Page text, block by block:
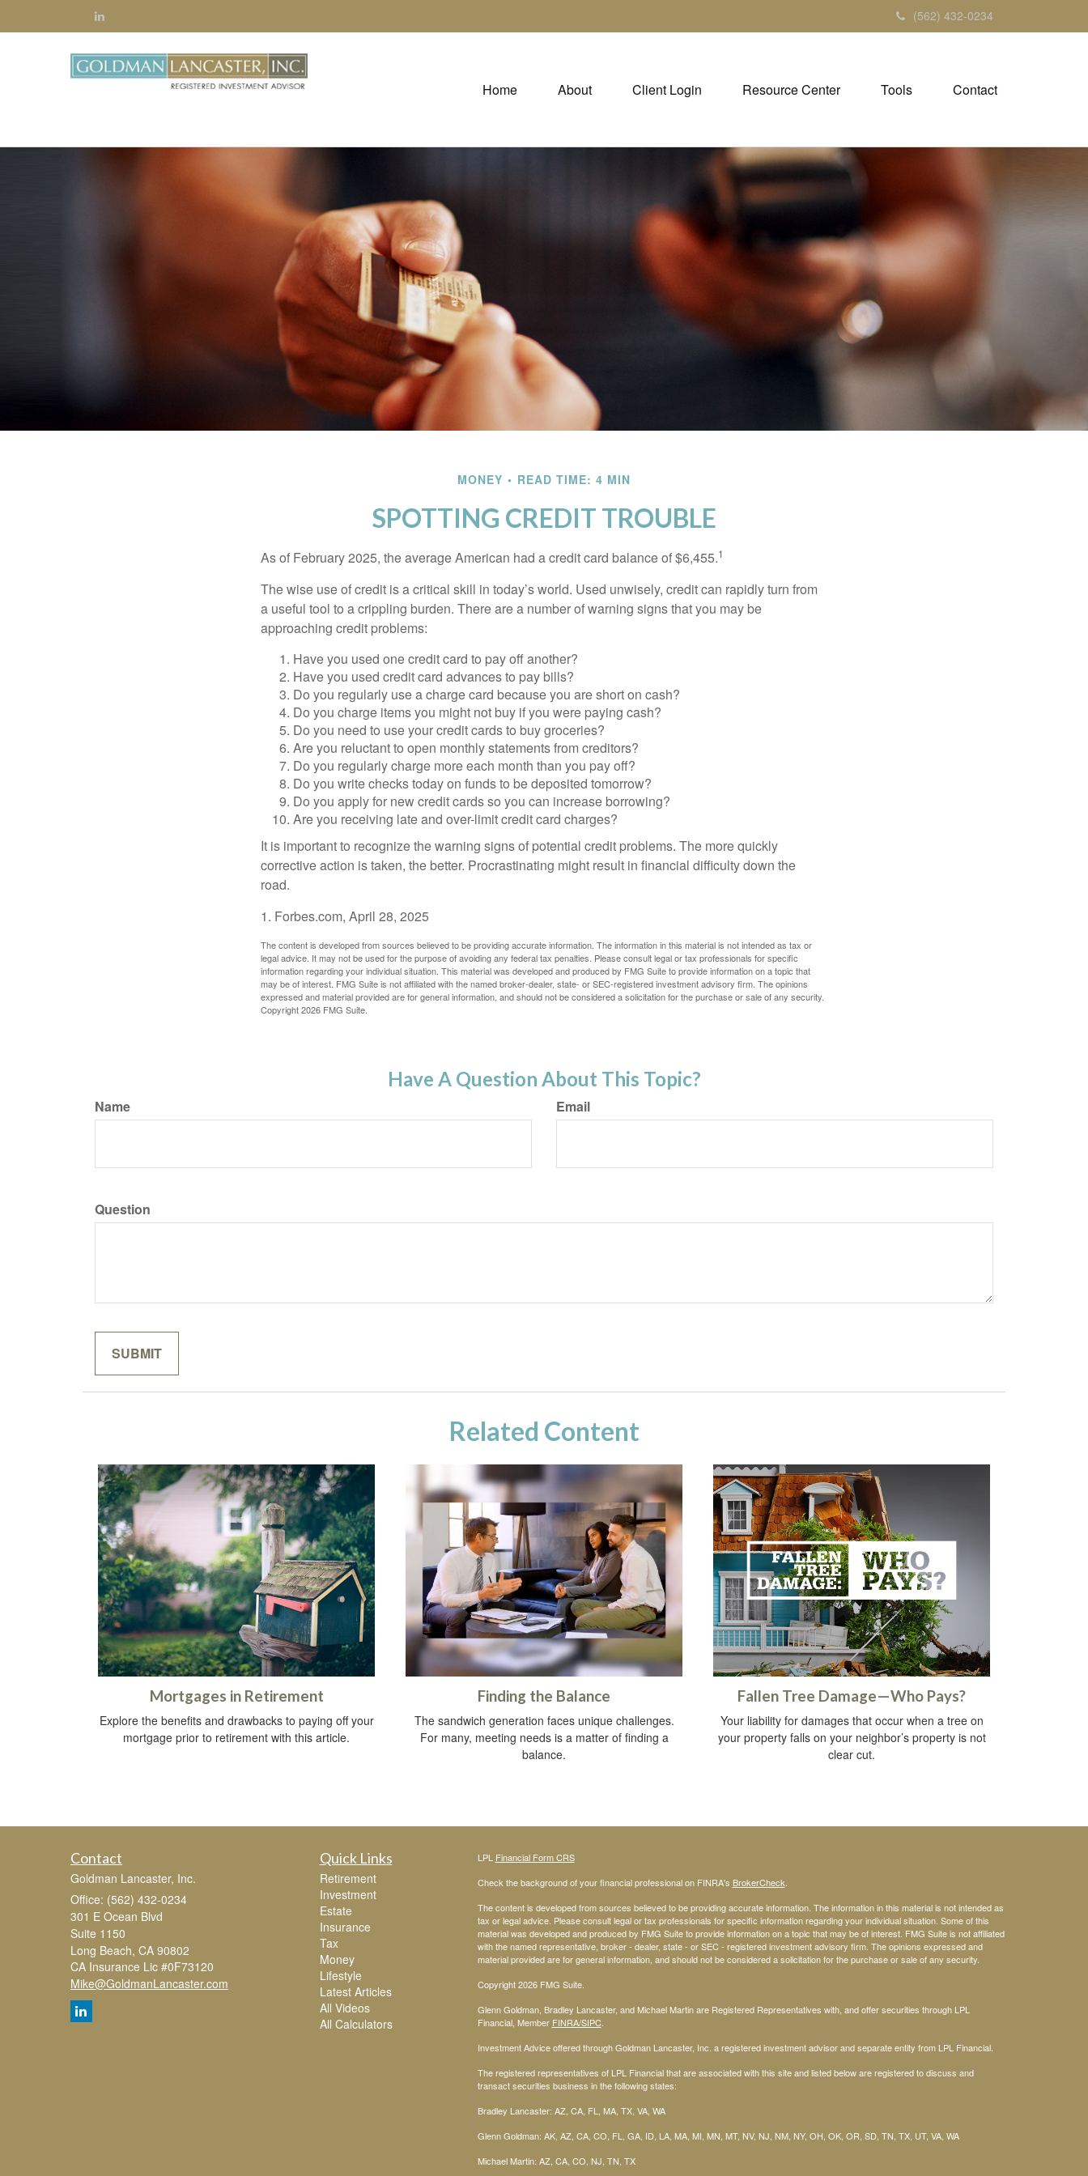
(562) 432-0234
Home About Client Login Resource Center Tools Contact
MONEY READ TIME: 4 MIN
SPOTTING CREDIT TROUBLE
As of February 2025, the average American had a credit card balance of $6,455.1
The wise use of credit is a critical skill in today’s world. Used unwisely, credit can rapidly turn from
a useful tool to a crippling burden. There are a number of warning signs that you may be
approaching credit problems:
Have you used one credit card to pay off another?
Have you used credit card advances to pay bills?
Do you regularly use a charge card because you are short on cash?
Do you charge items you might not buy if you were paying cash?
Do you need to use your credit cards to buy groceries?
Are you reluctant to open monthly statements from creditors?
Do you regularly charge more each month than you pay off?
Do you write checks today on funds to be deposited tomorrow?
Do you apply for new credit cards so you can increase borrowing?
Are you receiving late and over-limit credit card charges?
It is important to recognize the warning signs of potential credit problems. The more quickly
corrective action is taken, the better. Procrastinating might result in financial difficulty down the
road.
1. Forbes.com, April 28, 2025
The content is developed from sources believed to be providing accurate information. The information in this material is not intended as tax or
legal advice. It may not be used for the purpose of avoiding any federal tax penalties. Please consult legal or tax professionals for specific
information regarding your individual situation. This material was developed and produced by FMG Suite to provide information on a topic that
may be of interest. FMG Suite is not affiliated with the named broker-dealer, state- or SEC-registered investment advisory firm. The opinions
expressed and material provided are for general information, and should not be considered a solicitation for the purchase or sale of any security.
Copyright2026 FMG Suite.
Have A Question About This Topic?
Name Email
Question
Related Content
Mortgages in Retirement
Explore the benefits and drawbacks to paying off your
mortgage prior to retirement with this article.
Finding the Balance
The sandwich generation faces unique challenges.
For many, meeting needs is a matter of finding a
balance.
Fallen Tree Damage—Who Pays?
Your liability for damages that occur when a tree on
your property falls on your neighbor’s property is not
clear cut.
Contact
Goldman Lancaster, Inc.
Office: (562) 432-0234
301 E Ocean Blvd
Suite 1150
Long Beach, CA 90802
CA Insurance Lic #0F73120
Mike@GoldmanLancaster.com
Quick Links
Retirement
Investment
Estate
Insurance
Tax
Money
Lifestyle
Latest Articles
All Videos
All Calculators
LPL Financial Form CRS
Check the background of your financial professional on FINRA's BrokerCheck
The content is developed from sources believed to be providing accurate information. The information in this material is not intended as
tax or legal advice. Please consult legal or tax professionals for specific information regarding your individual situation. Some of this
material was developed and produced by FMG Suite to provide information on a topic that may be of interest. FMG Suite is not affiliated
with the named representative, broker - dealer, state - or SEC - registered investment advisory firm. The opinions expressed and
material provided are for general information, and should not be considered a solicitation for the purchase or sale of any security.
Copyright 2026 FMG Suite.
Glenn Goldman, Bradley Lancaster, and Michael Martin are Registered Representatives with, and offer securities through LPL
Financial, Member FINRA/SIPC.
Investment Advice offered through Goldman Lancaster, Inc. a registered investment advisor and separate entity from LPL Financial.
The registered representatives of LPL Financial that are associated with this site and listed below are registered to discuss and
transact securities business in the following states:
Bradley Lancaster: AZ, CA, FL, MA, TX, VA, WA
Glenn Goldman: AK, AZ, CA, CO, FL, GA, ID, LA, MA, MI, MN, MT, NV, NJ, NM, NY, OH, OK, OR, SD, TN, TX, UT, VA, WA
Michael Martin: AZ, CA, CO, NJ, TN, TX